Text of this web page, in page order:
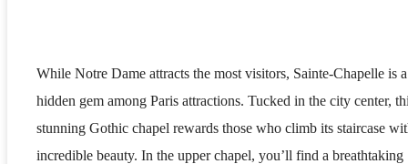
While Notre Dame attracts the most visitors, Sainte-Chapelle is a
hidden gem among Paris attractions. Tucked in the city center,
stunning Gothic chapel rewards those who climb its staircase
incredible beauty. In the upper chapel, you’ll find a breathtaking